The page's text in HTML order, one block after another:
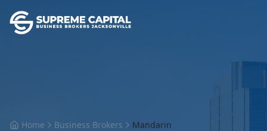
Home Business Brokers Mandarin